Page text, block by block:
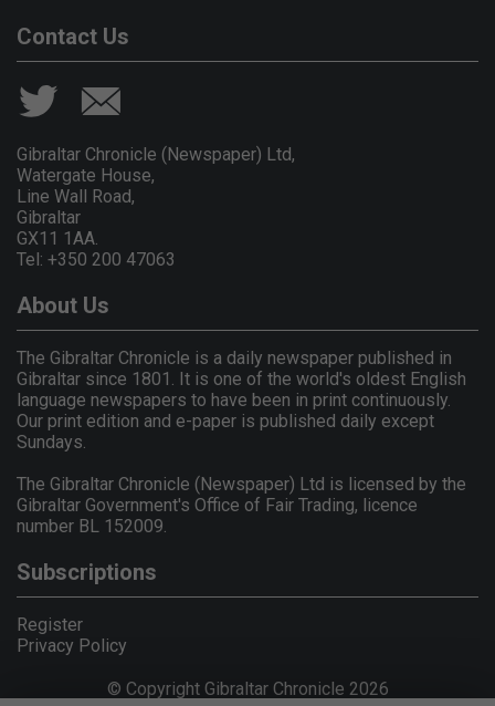
Contact Us
Gibraltar Chronicle (Newspaper) Ltd,
Watergate House,
Line Wall Road,
Gibraltar
GX11 1AA.
Tel: +350 200 47063
About Us
The Gibraltar Chronicle is a daily newspaper published in
Gibraltar since 1801. It is one of the world's oldest English
language newspapers to have been in print continuously.
Our print edition and e-paper is published daily except
Sundays.
The Gibraltar Chronicle (Newspaper) Ltd is licensed by the
Gibraltar Government's Office of Fair Trading, licence
number BL 152009.
Subscriptions
Register
Privacy Policy
© Copyright Gibraltar Chronicle 2026